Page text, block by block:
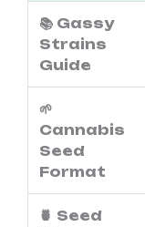
📚 Gassy
Strains
Guide
🌱
Cannabis
Seed
Format
🍍 Seed